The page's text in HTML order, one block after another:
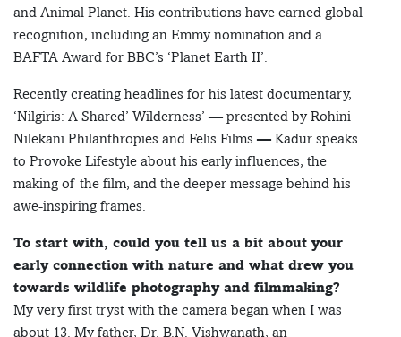
and Animal Planet. His contributions have earned global
recognition, including an Emmy nomination and a
BAFTA Award for BBC’s ‘Planet Earth II’.
Recently creating headlines for his latest documentary,
‘Nilgiris: A Shared’ Wilderness’ — presented by Rohini
Nilekani Philanthropies and Felis Films — Kadur speaks
to Provoke Lifestyle about his early influences, the
making of the film, and the deeper message behind his
awe-inspiring frames.
To start with, could you tell us a bit about your
early connection with nature and what drew you
towards wildlife photography and filmmaking?
My very first tryst with the camera began when I was
about 13. My father, Dr. B.N. Vishwanath, an